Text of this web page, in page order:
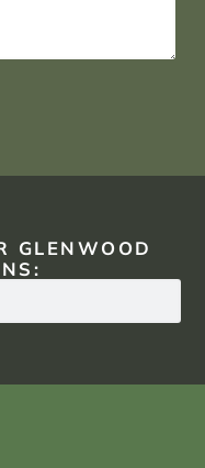
GLENWOOD